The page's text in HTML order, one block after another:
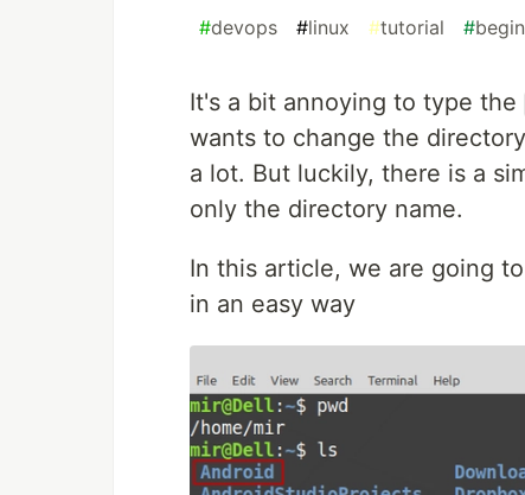
#devops #linux #tutorial #
It's a bit annoying to type the
wants to change the
a lot. But luckily, there is a
only the directory name.
In this article, we are going
in an easy way